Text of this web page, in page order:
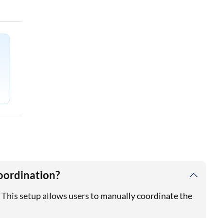
setup allows users to manually coordinate the